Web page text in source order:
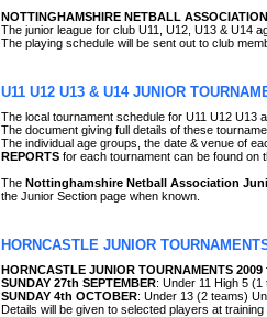
NOTTINGHAMSHIRE NETBALL
The junior league for club U11, U12, U13 & U14
The playing schedule will be sent out to club
U11 U12 U13 & U14 JUNIOR
The local tournament schedule for U11 U12 U13
The document giving full details of these
The individual age groups, the date & venue of
REPORTS for each tournament can be found on
The Nottinghamshire Netball Association
the Junior Section page when known.
HORNCASTLE JUNIOR
HORNCASTLE JUNIOR TOURNAMENTS
SUNDAY 27th SEPTEMBER: Under 11 High 5
SUNDAY 4th OCTOBER: Under 13 (2 teams)
Details will be given to selected players at